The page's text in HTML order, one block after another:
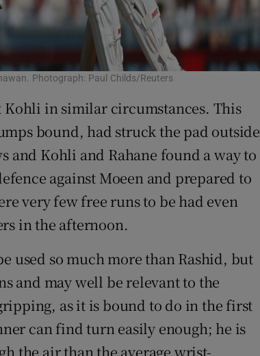
Photograph: Paul Childs/Reuters
Kohli in similar circumstances. This
bound, had struck the pad outside
and Kohli and Rahane found a way to
against Moeen and prepared to
very few free runs to be had even
in the afternoon.
used so much more than Rashid, but
and may well be relevant to the
as it is bound to do in the first
can find turn easily enough; he is
the air than the average wrist-